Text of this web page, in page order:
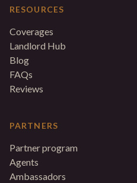
RESOURCES
Coverages
Landlord Hub
Blog
FAQs
Reviews
PARTNERS
Partner program
Agents
Ambassadors